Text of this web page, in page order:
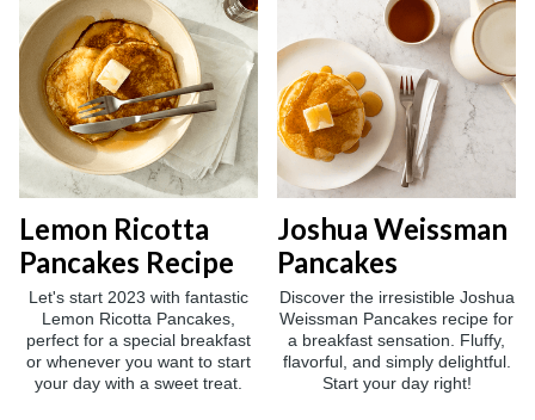
Lemon Ricotta
Pancakes Recipe
Let's start 2023 with fantastic
Lemon Ricotta Pancakes,
perfect for a special breakfast
or whenever you want to start
your day with a sweet treat.
Joshua Weissman
Pancakes
Discover the irresistible Joshua
Weissman Pancakes recipe for
a breakfast sensation. Fluffy,
flavorful, and simply delightful.
Start your day right!